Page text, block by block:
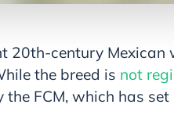
20th-century Mexican
the breed is not
FCM, which has